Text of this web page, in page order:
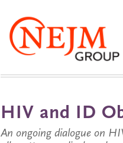
HIV and ID
An ongoing dialogue on